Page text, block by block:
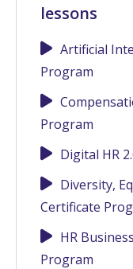
lessons
Artificial
Program
Program
Digital HR
Diversity,
Certificate
HR
Program